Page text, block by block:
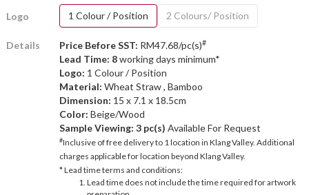
Logo 1 Colour / Position 2 Colours/ Position
Details Price Before SST: RM47.68/pc(s)#
Lead Time: 8working days minimum*
Logo: 1 Colour / Position
Material: Wheat Straw , Bamboo
Dimension: 15 x 7.1 x 18.5cm
Color: Beige/Wood
Sample Viewing: 3 pc(s) Available For Request
#Inclusive of free delivery to 1 location in Klang Valley. Additional
charges applicable for location beyond Klang Valley.
* Lead time terms and conditions:
Lead time does not include the time required for artwork